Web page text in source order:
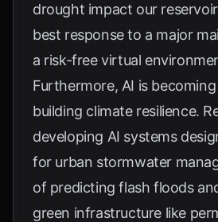
drought impact our
best response to a major
a risk-free virtual
Furthermore, AI is
building climate resilience.
developing AI systems
for urban stormwater
of predicting flash floods
green infrastructure like